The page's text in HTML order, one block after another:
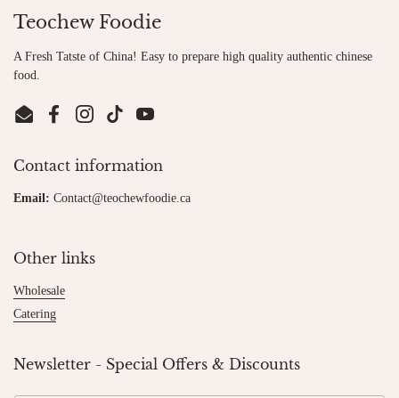
Teochew Foodie
A Fresh Tatste of China! Easy to prepare high quality authentic chinese
food.
EmailFacebookInstagramTikTokYouTube
Contact information
Email: Contact@teochewfoodie.ca
Other links
Wholesale
Catering
Newsletter - Special Offers & Discounts